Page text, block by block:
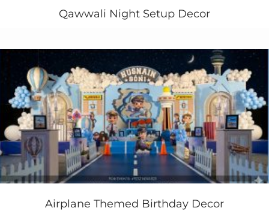
birthday planner also gives you live games and fun
birthday party for your kids birthday party in pakistan ?
Contact us Today!
+923214355789
+923334355789
Qawwali Night Setup Decor
Airplane Themed Birthday Decor